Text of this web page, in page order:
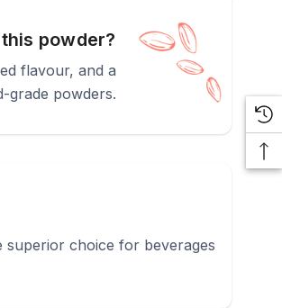
powder?
flavour, and a
grade powders.
superior choice for beverages